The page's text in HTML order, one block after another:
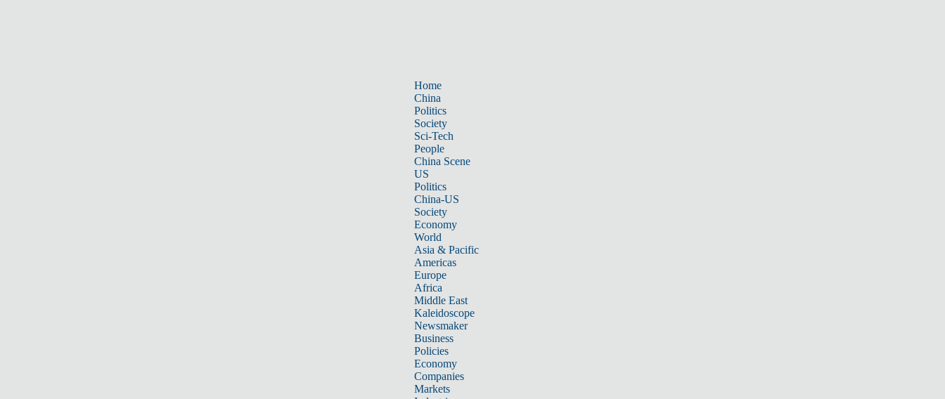
Home
China
Politics
Society
Sci-Tech
People
China Scene
US
Politics
China-US
Society
Economy
World
Asia & Pacific
Americas
Europe
Africa
Middle East
Kaleidoscope
Newsmaker
Business
Policies
Economy
Companies
Markets